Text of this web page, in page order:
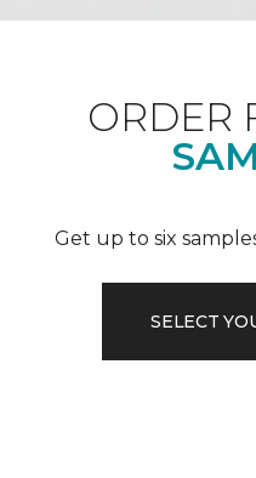
ORDER
Get up to six
SELECT